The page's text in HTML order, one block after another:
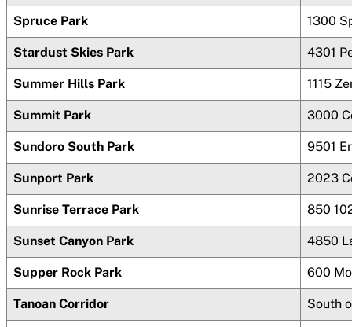
Spruce Park 1300
Stardust Skies Park 4301
Summer Hills Park 1115
Summit Park 3000
Sundoro South Park 9501
Sunport Park 2023
Sunrise Terrace Park 850
Sunset Canyon Park 4850
Supper Rock Park 600
Tanoan Corridor South